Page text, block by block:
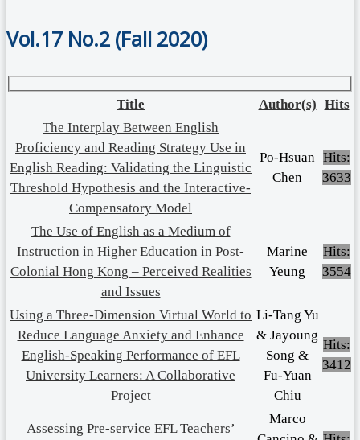
Vol.17 No.2 (Fall 2020)
Title Author(s) Hits
The Interplay Between English
Proficiency and Reading Strategy Use in
English Reading: Validating the Linguistic
Threshold Hypothesis and the Interactive-
Compensatory Model
Po-Hsuan
Chen
Hits:
3633
The Use of English as a Medium of
Instruction in Higher Education in Post-
Colonial Hong Kong – Perceived Realities
and Issues
Marine
Yeung
Hits:
3554
Using a Three-Dimension Virtual World to
Reduce Language Anxiety and Enhance
English-Speaking Performance of EFL
University Learners: A Collaborative
Project
Li-Tang Yu
& Jayoung
Song &
Fu-Yuan
Chiu
Hits:
3412
Assessing Pre-service EFL Teachers’
Marco